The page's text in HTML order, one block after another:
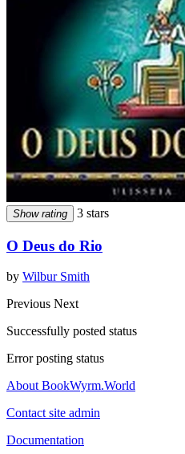
Show rating 3 stars
O Deus do Rio
by Wilbur Smith
Previous Next
Successfully posted status
Error posting status
About BookWyrm.World
Contact site admin
Documentation